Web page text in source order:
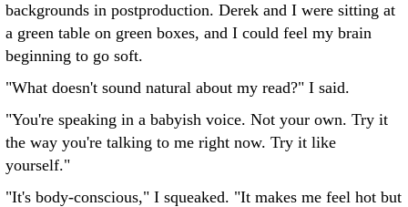
backgrounds in postproduction. Derek and I were sitting at
a green table on green boxes, and I could feel my brain
beginning to go soft.
"What doesn't sound natural about my read?" I said.
"You're speaking in a babyish voice. Not your own. Try it
the way you're talking to me right now. Try it like
yourself."
"It's body-conscious," I squeaked. "It makes me feel hot but